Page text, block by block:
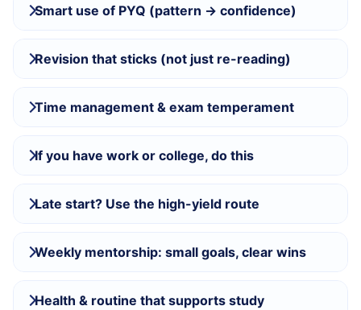
Smart use of PYQ (pattern → confidence)
Revision that sticks (not just re-reading)
Time management & exam temperament
If you have work or college, do this
Late start? Use the high-yield route
Weekly mentorship: small goals, clear wins
Health & routine that supports study